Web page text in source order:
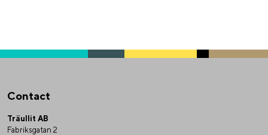
Contact
Träullit AB
Fabriksgatan 2